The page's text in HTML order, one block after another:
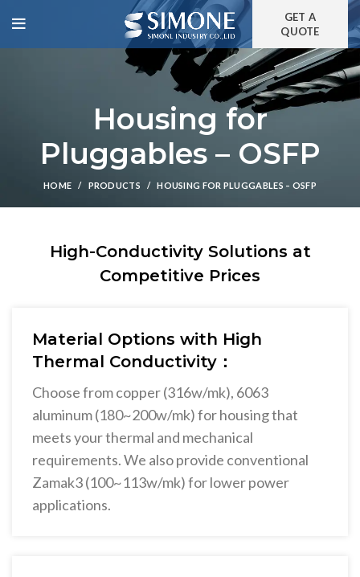
GET A
QUOTE
Housing for
Pluggables – OSFP
HOME PRODUCTS HOUSING FOR PLUGGABLES – OSFP
High-Conductivity Solutions at
Competitive Prices
Material Options with High
Thermal Conductivity：
Choose from copper (316w/mk), 6063
aluminum (180~200w/mk) for housing that
meets your thermal and mechanical
requirements. We also provide conventional
Zamak3 (100~113w/mk) for lower power
applications.